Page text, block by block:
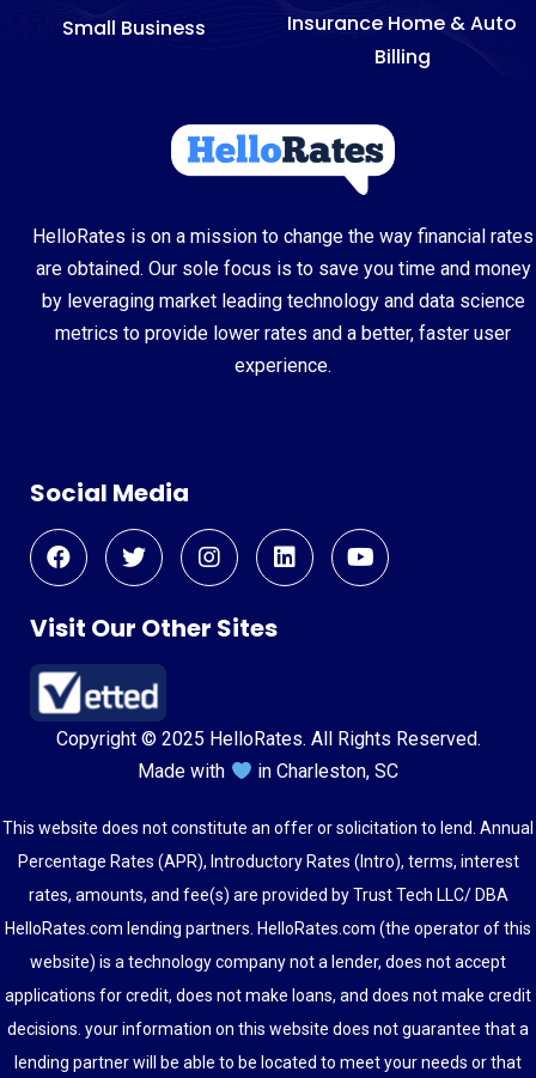
Small Business
Insurance Home & Auto
Billing
HelloRates is on a mission to change the way financial rates
are obtained. Our sole focus is to save you time and money
by leveraging market leading technology and data science
metrics to provide lower rates and a better, faster user
experience.
Social Media
Visit Our Other Sites
Copyright © 2025 HelloRates. All Rights Reserved.
Made with
in Charleston, SC
This website does not constitute an offer or solicitation to lend. Annual
Percentage Rates (APR), Introductory Rates (Intro), terms, interest
rates, amounts, and fee(s) are provided by Trust Tech LLC/ DBA
HelloRates.com lending partners. HelloRates.com (the operator of this
website) is a technology company not a lender, does not accept
applications for credit, does not make loans, and does not make credit
decisions. your information on this website does not guarantee that a
lending partner will be able to be located to meet your needs or that